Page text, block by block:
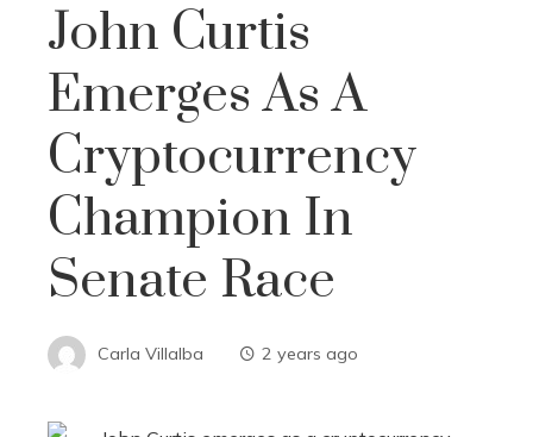
John Curtis
Emerges As A
Cryptocurrency
Champion In
Senate Race
Carla Villalba 2 years ago